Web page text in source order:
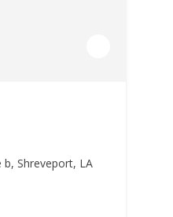
b, Shreveport, LA